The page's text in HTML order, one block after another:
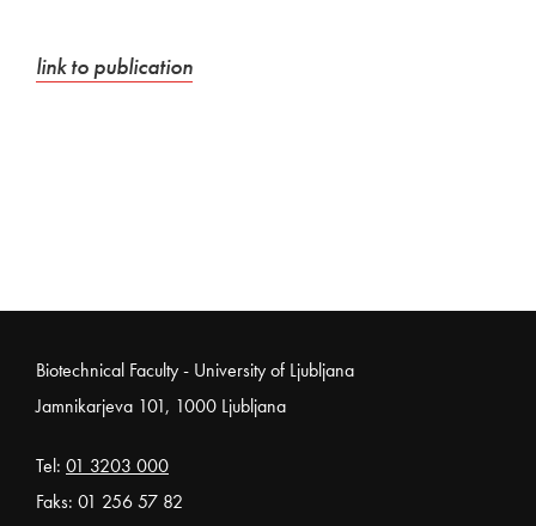
External link to
link to publication
Noga strani
Biotechnical Faculty - University of Ljubljana
Jamnikarjeva 101, 1000 Ljubljana
Tel: 01 3203 000
Faks: 01 256 57 82